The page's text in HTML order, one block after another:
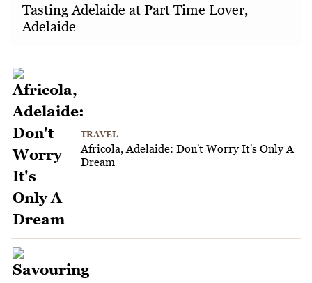
Tasting Adelaide at Part Time Lover,
Adelaide
TRAVEL
Africola, Adelaide: Don't Worry It's Only A
Dream